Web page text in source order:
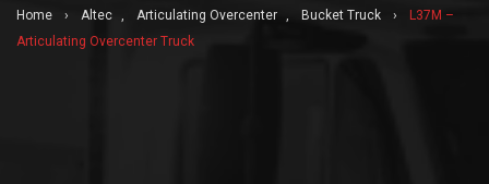
Home › Altec , Articulating Overcenter , Bucket Truck ›
L37M –
Articulating Overcenter Truck